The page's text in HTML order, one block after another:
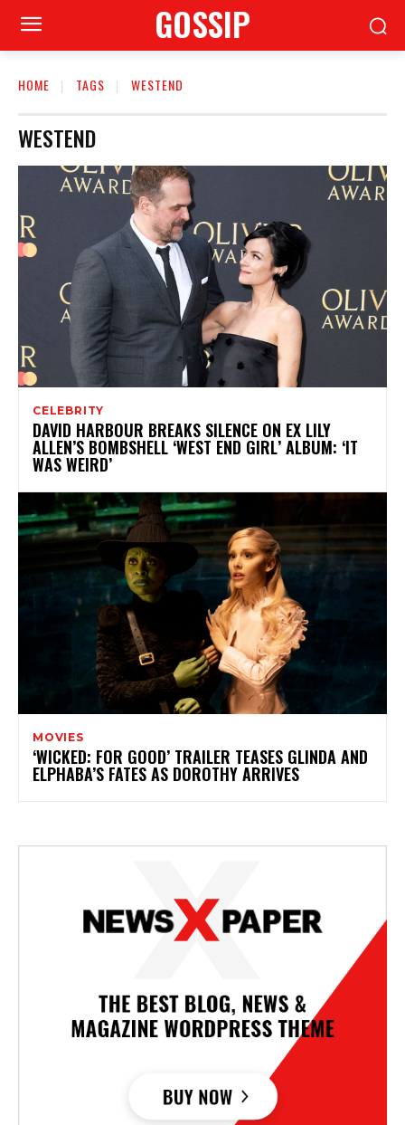
GOSSIP
HOME TAGS WESTEND
WESTEND
CELEBRITY
DAVID HARBOUR BREAKS SILENCE ON EX LILY
ALLEN’S BOMBSHELL ‘WEST END GIRL’ ALBUM: ‘IT
WAS WEIRD’
MOVIES
‘WICKED: FOR GOOD’ TRAILER TEASES GLINDA AND
ELPHABA’S FATES AS DOROTHY ARRIVES